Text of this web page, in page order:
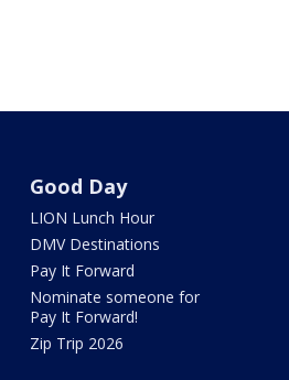
Good Day
LION Lunch Hour
DMV Destinations
Pay It Forward
Nominate someone for
Pay It Forward!
Zip Trip 2026